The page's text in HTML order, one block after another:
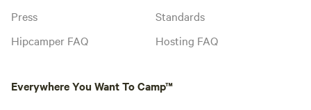
Press
Hipcamper FAQ
Standards
Hosting FAQ
Everywhere You Want To Camp™